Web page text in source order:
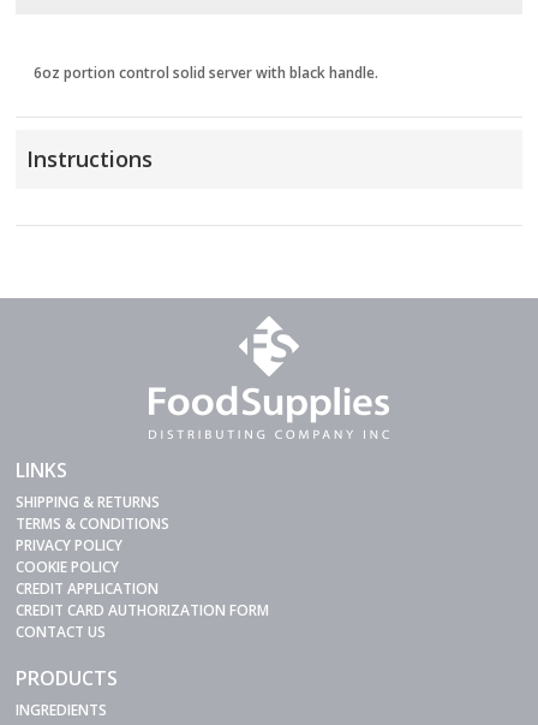
6oz portion control solid server with black handle.
Instructions
LINKS
SHIPPING & RETURNS
TERMS & CONDITIONS
PRIVACY POLICY
COOKIE POLICY
CREDIT APPLICATION
CREDIT CARD AUTHORIZATION FORM
CONTACT US
PRODUCTS
INGREDIENTS